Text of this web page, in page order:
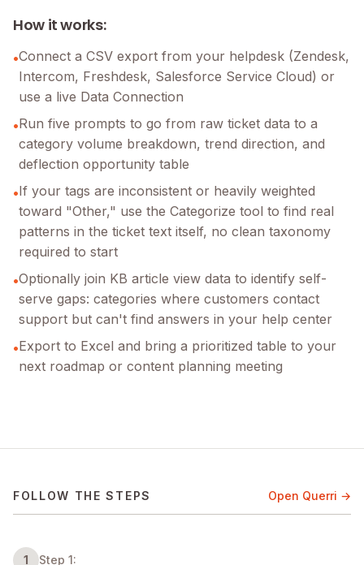
How it works:
•Connect a CSV export from your helpdesk (Zendesk,
Intercom, Freshdesk, Salesforce Service Cloud) or
use a live Data Connection
•Run five prompts to go from raw ticket data to a
category volume breakdown, trend direction, and
deflection opportunity table
•If your tags are inconsistent or heavily weighted
toward "Other," use the Categorize tool to find real
patterns in the ticket text itself, no clean taxonomy
required to start
•Optionally join KB article view data to identify self-
serve gaps: categories where customers contact
support but can't find answers in your help center
•Export to Excel and bring a prioritized table to your
next roadmap or content planning meeting
FOLLOW THE STEPS Open Querri →
1 Step 1: